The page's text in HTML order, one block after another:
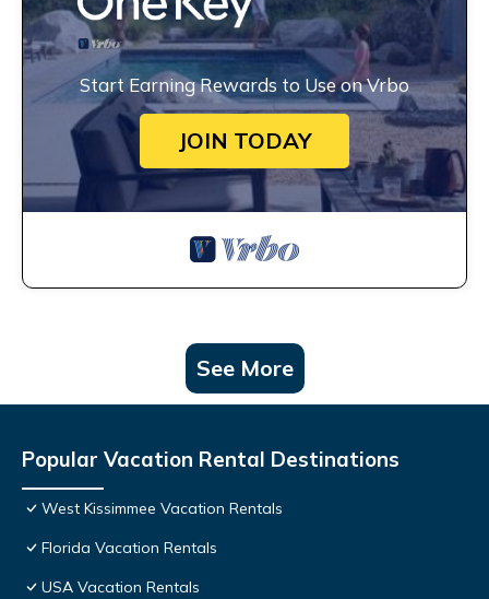
Start Earning Rewards to Use on Vrbo
JOIN TODAY
See More
Popular Vacation Rental Destinations
West Kissimmee Vacation Rentals
Florida Vacation Rentals
USA Vacation Rentals